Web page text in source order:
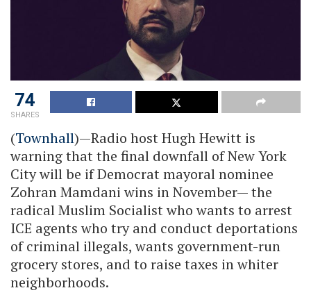
74
SHARES
(Townhall)—Radio host Hugh Hewitt is
warning that the final downfall of New York
City will be if Democrat mayoral nominee
Zohran Mamdani wins in November— the
radical Muslim Socialist who wants to arrest
ICE agents who try and conduct deportations
of criminal illegals, wants government-run
grocery stores, and to raise taxes in whiter
neighborhoods.